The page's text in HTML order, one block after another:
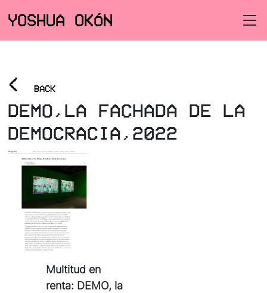
YOSHUA OKÓN
< BACK
DEMO,LA FACHADA DE LA
DEMOCRACIA,2022
Multitud en
renta: DEMO, la